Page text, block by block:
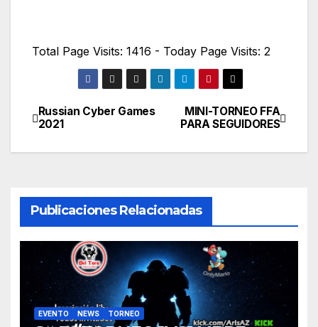
Total Page Visits: 1416 - Today Page Visits: 2
Navegación
de
MINI-TORNEO FFA
PARA SEGUIDORES
Russian Cyber Games
2021
Publicaciones Relacionadas
EVENTO NEWS TORNEO